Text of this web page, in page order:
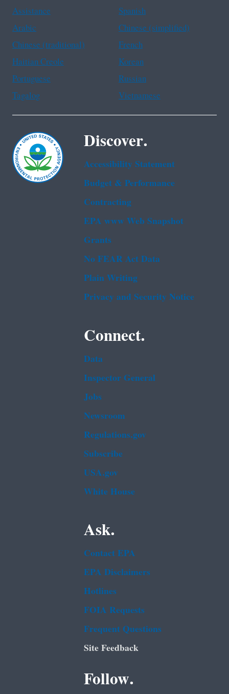
Assistance
Spanish
Arabic
Chinese (simplified)
Chinese (traditional)
French
Haitian Creole
Korean
Portuguese
Russian
Tagalog
Vietnamese
Discover.
Accessibility Statement
Budget & Performance
Contracting
EPA www Web Snapshot
Grants
No FEAR Act Data
Plain Writing
Privacy and Security Notice
Connect.
Data
Inspector General
Jobs
Newsroom
Regulations.gov
Subscribe
USA.gov
White House
Ask.
Contact EPA
EPA Disclaimers
Hotlines
FOIA Requests
Frequent Questions
Site Feedback
Follow.